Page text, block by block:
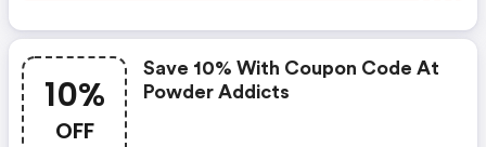
10%
OFF
Save 10% With Coupon Code At
Powder Addicts